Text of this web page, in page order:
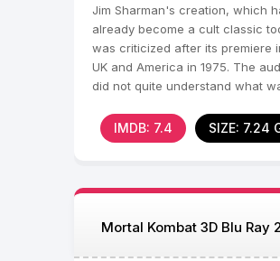
Jim Sharman's creation, which
already become a cult classic
was criticized after its premiere
UK and America in 1975. The
did not quite understand what
IMDB: 7.4 SIZE: 7.24
Mortal Kombat 3D Blu Ray